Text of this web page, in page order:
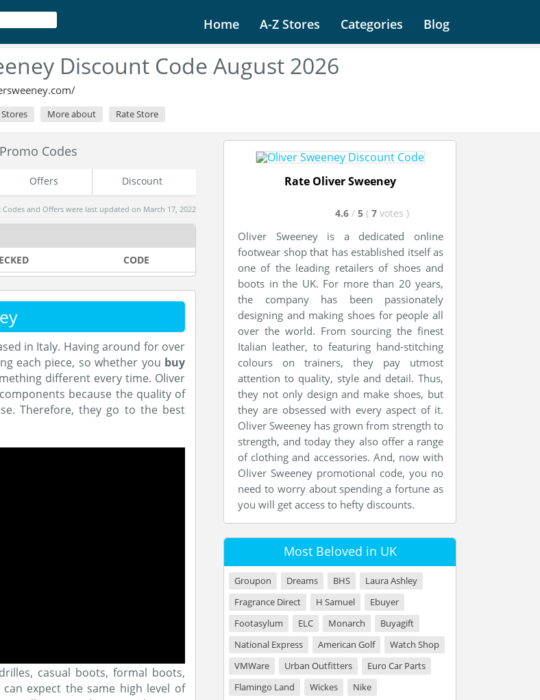
Home A-Z Stores Categories Blog
Discount Code August 2026
More about Rate Store
Codes
Offers Discount
Codes and Offers were last updated on March 17, 2022
CODE
in Italy. Having around for over
each piece, so whether you buy
different every time. Oliver
because the quality of
Therefore, they go to the best
casual boots, formal boots,
expect the same high level of
Rate Oliver Sweeney
4.6 / 5 ( 7 votes )
Oliver Sweeney is a dedicated online
footwear shop that has established itself as
one of the leading retailers of shoes and
boots in the UK. For more than 20 years,
the company has been passionately
designing and making shoes for people all
over the world. From sourcing the finest
Italian leather, to featuring hand-stitching
colours on trainers, they pay utmost
attention to quality, style and detail. Thus,
they not only design and make shoes, but
they are obsessed with every aspect of it.
Oliver Sweeney has grown from strength to
strength, and today they also offer a range
of clothing and accessories. And, now with
Oliver Sweeney promotional code, you no
need to worry about spending a fortune as
you will get access to hefty discounts.
Most Beloved in UK
Groupon Dreams BHS
Laura Ashley
Fragrance Direct
H Samuel
Ebuyer
Footasylum
ELC Monarch
Buyagift
National Express
American Golf
Watch Shop
VMWare
Urban Outfitters
Euro Car Parts
Flamingo Land
Wickes
Nike